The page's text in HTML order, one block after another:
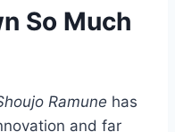
So Much
Ramune has
and far